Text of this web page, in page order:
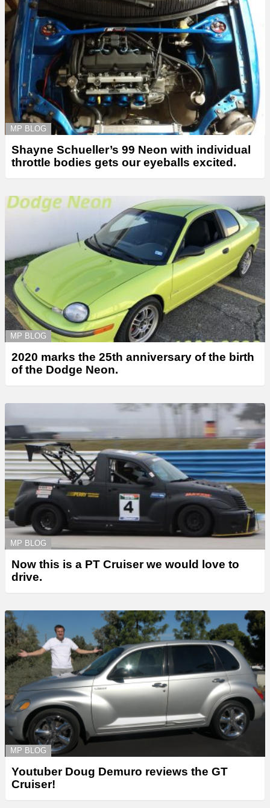
MP BLOG
Shayne Schueller’s 99 Neon with individual
throttle bodies gets our eyeballs excited.
MP BLOG
2020 marks the 25th anniversary of the birth
of the Dodge Neon.
MP BLOG
Now this is a PT Cruiser we would love to
drive.
MP BLOG
Youtuber Doug Demuro reviews the GT
Cruiser!